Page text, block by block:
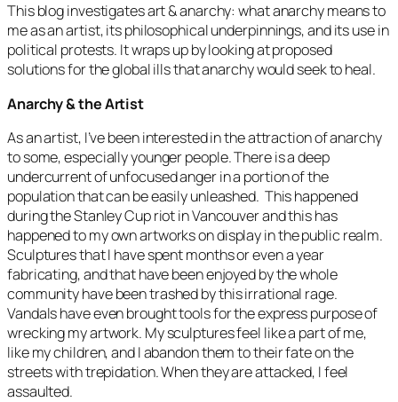
This blog investigates art & anarchy: what anarchy means to
me as an artist, its philosophical underpinnings, and its use in
political protests. It wraps up by looking at proposed
solutions for the global ills that anarchy would seek to heal.
Anarchy & the Artist
As an artist, I’ve been interested in the attraction of anarchy
to some, especially younger people. There is a deep
undercurrent of unfocused anger in a portion of the
population that can be easily unleashed. This happened
during the Stanley Cup riot in Vancouver and this has
happened to my own artworks on display in the public realm.
Sculptures that I have spent months or even a year
fabricating, and that have been enjoyed by the whole
community have been trashed by this irrational rage.
Vandals have even brought tools for the express purpose of
wrecking my artwork. My sculptures feel like a part of me,
like my children, and I abandon them to their fate on the
streets with trepidation. When they are attacked, I feel
assaulted.